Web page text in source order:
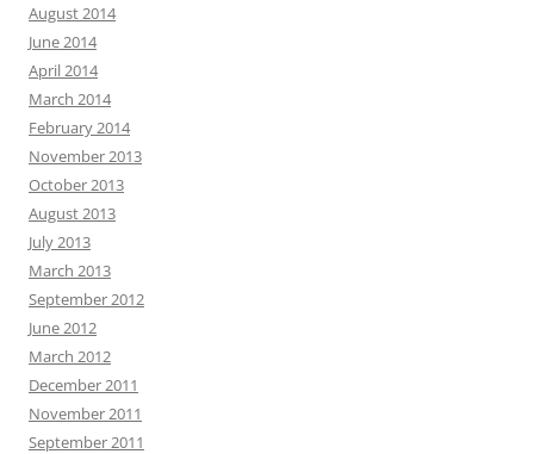
August 2014
June 2014
April 2014
March 2014
February 2014
November 2013
October 2013
August 2013
July 2013
March 2013
September 2012
June 2012
March 2012
December 2011
November 2011
September 2011